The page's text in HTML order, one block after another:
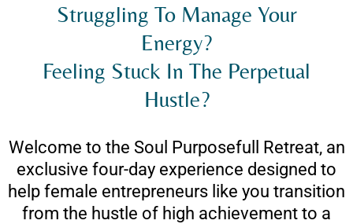
Struggling To Manage Your
Energy?
Feeling Stuck In The Perpetual
Hustle?
Welcome to the Soul Purposefull Retreat, an
exclusive four-day experience designed to
help female entrepreneurs like you transition
from the hustle of high achievement to a